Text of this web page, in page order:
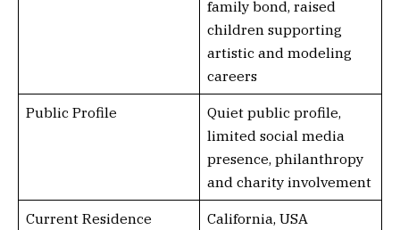
family bond, raised
children supporting
artistic and modeling
careers
Public Profile
Quiet public profile,
limited social media
presence, philanthropy
and charity involvement
Current Residence California, USA